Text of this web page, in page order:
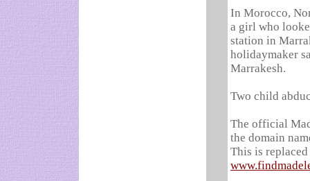
In Morocco,
a girl who
station in
holidaymaker
Marrakesh.
Two child
The official
the domain
This is